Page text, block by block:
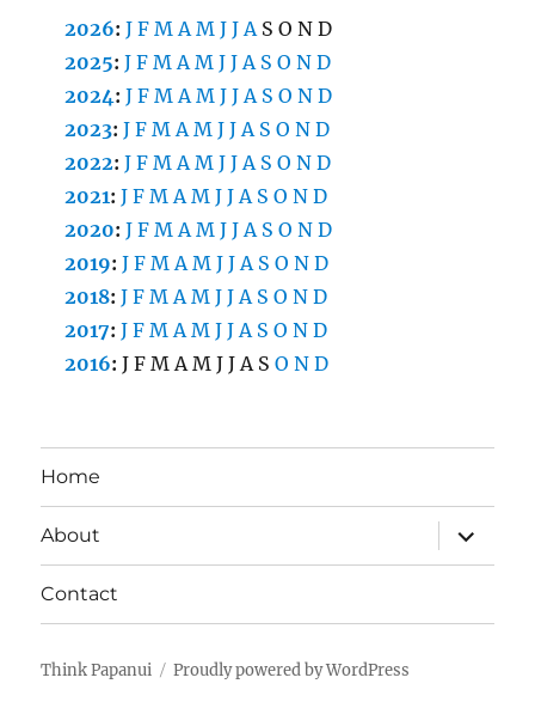
2026:J F M A M J J A S O N D
2025:J F M A M J J A S O N D
2024:J F M A M J J A S O N D
2023:J F M A M J J A S O N D
2022:J F M A M J J A S O N D
2021:J F M A M J J A S O N D
2020:J F M A M J J A S O N D
2019:J F M A M J J A S O N D
2018:J F M A M J J A S O N D
2017:J F M A M J J A S O N D
2016:J F M A M J J A S O N D
Home
About
expand
child
menu
Contact
Think Papanui Proudly powered by WordPress